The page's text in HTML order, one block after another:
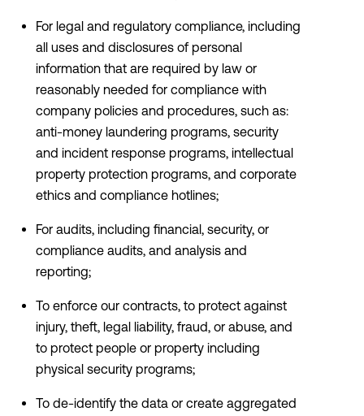
For legal and regulatory compliance, including
all uses and disclosures of personal
information that are required by law or
reasonably needed for compliance with
company policies and procedures, such as:
anti-money laundering programs, security
and incident response programs, intellectual
property protection programs, and corporate
ethics and compliance hotlines;
For audits, including financial, security, or
compliance audits, and analysis and
reporting;
To enforce our contracts, to protect against
injury, theft, legal liability, fraud, or abuse, and
to protect people or property including
physical security programs;
To de-identify the data or create aggregated